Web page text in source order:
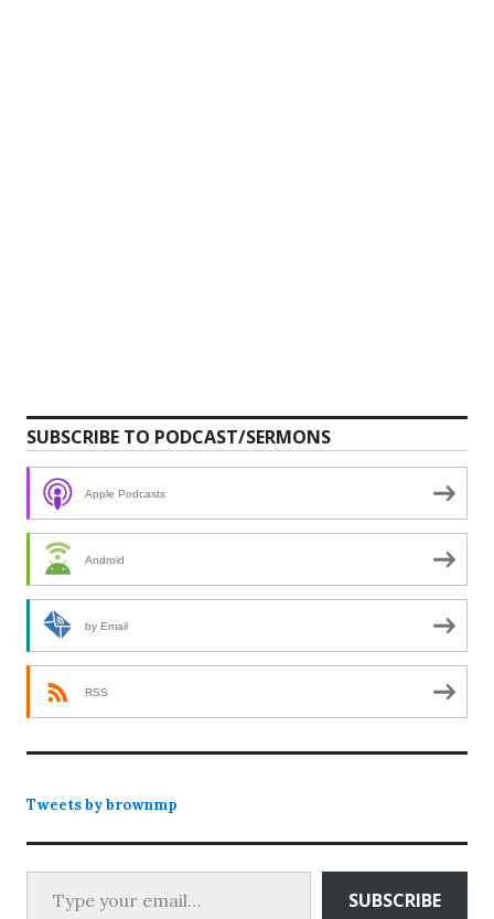
SUBSCRIBE TO PODCAST/SERMONS
Apple Podcasts
Android
by Email
RSS
Tweets by brownmp
Type your email…
SUBSCRIBE